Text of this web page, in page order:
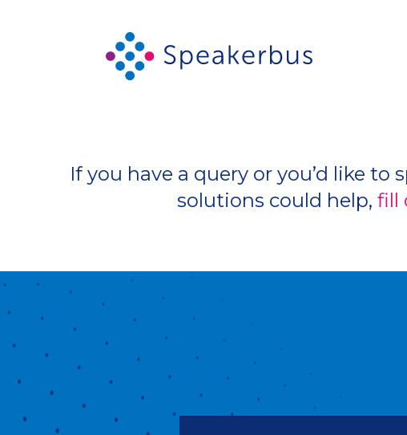
If you have a query or you’d like
solutions could help, fill